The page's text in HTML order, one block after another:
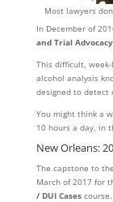
Most lawyers
In December of
and Trial Advocacy
This difficult,
alcohol analysis
designed to detect
You might think a
10 hours a day, in
New Orleans:
The capstone to the
March of 2017 for
/ DUI Casescourse.